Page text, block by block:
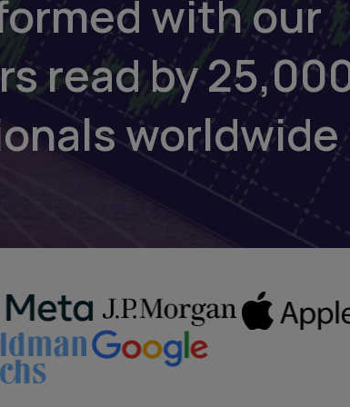
with our
read by
worldwide